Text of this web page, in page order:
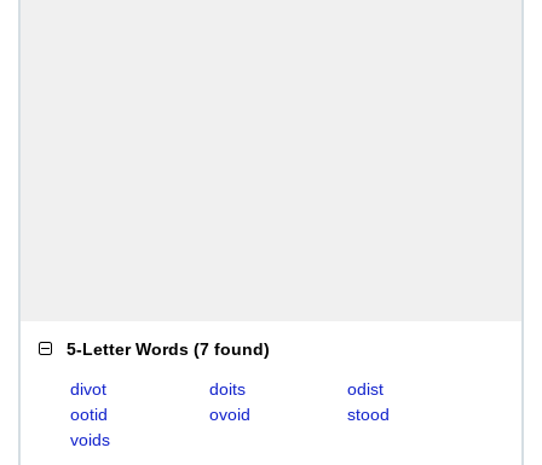
5-Letter Words (7 found)
divot doits
odist
ootid
ovoid
stood
voids